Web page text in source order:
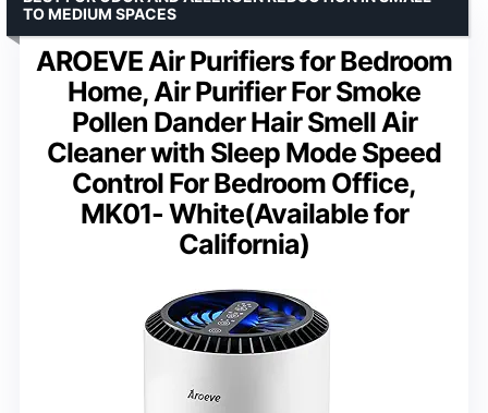
AROEVE Air Purifiers for Bedroom
Home, Air Purifier For Smoke
Pollen Dander Hair Smell Air
Cleaner with Sleep Mode Speed
Control For Bedroom Office,
MK01- White(Available for
California)
TO MEDIUM SPACES